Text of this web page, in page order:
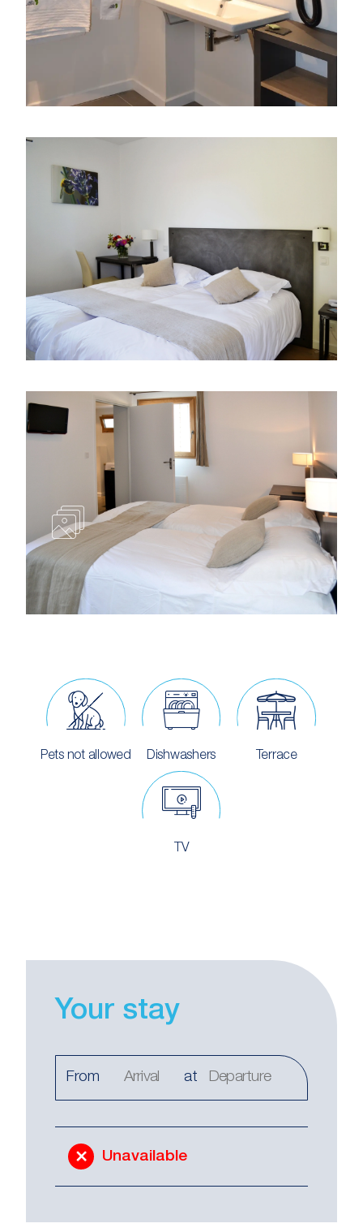
Pets not allowed Dishwashers Terrace
TV
Your stay
From at
Unavailable